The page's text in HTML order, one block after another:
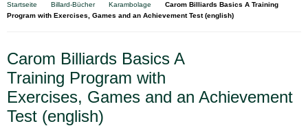
Startseite Billard-Bücher Karambolage
Carom Billiards Basics A Training
Program with Exercises, Games and an Achievement Test (english)
Carom Billiards Basics A
Training Program with
Exercises, Games and an Achievement
Test (english)